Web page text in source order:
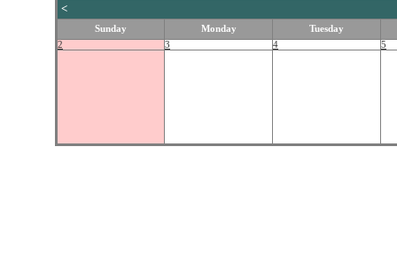
<
Sunday Monday
Tuesday
2
3 4 5